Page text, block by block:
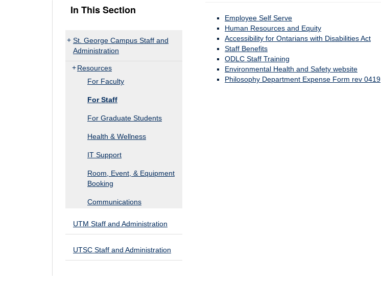
In This Section
St. George Campus Staff and
Administration
Resources
For Faculty
For Staff
For Graduate Students
Health & Wellness
IT Support
Room, Event, & Equipment
Booking
Communications
UTM Staff and Administration
UTSC Staff and Administration
Employee Self Serve
Human Resources and Equity
Accessibility for Ontarians with Disabilities Act
Staff Benefits
ODLC Staff Training
Environmental Health and Safety website
Philosophy Department Expense Form rev 0419